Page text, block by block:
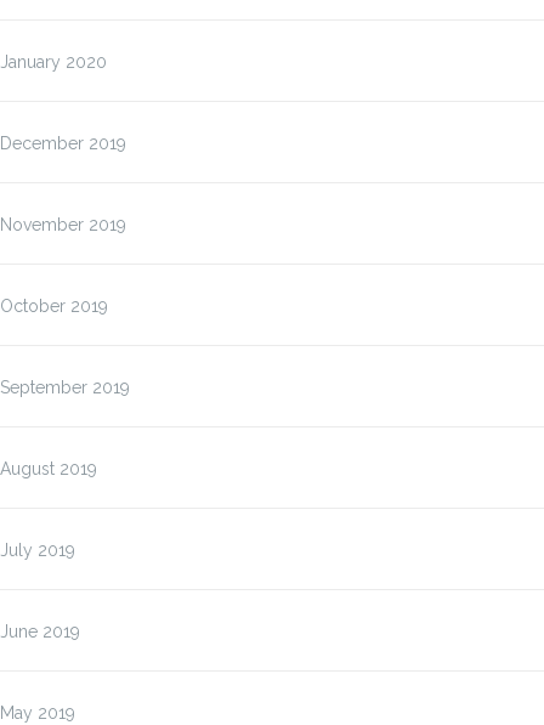
January 2020
December 2019
November 2019
October 2019
September 2019
August 2019
July 2019
June 2019
May 2019